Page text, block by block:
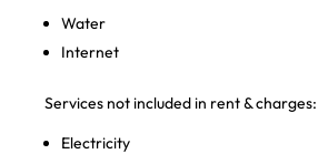
Water
Internet
Services not included in rent & charges:
Electricity